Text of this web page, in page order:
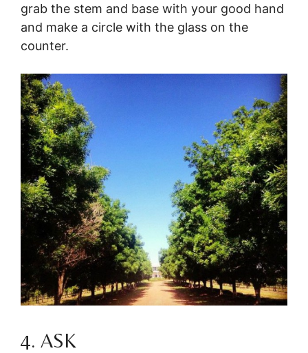
grab the stem and base with your good hand
and make a circle with the glass on the
counter.
4. ASK